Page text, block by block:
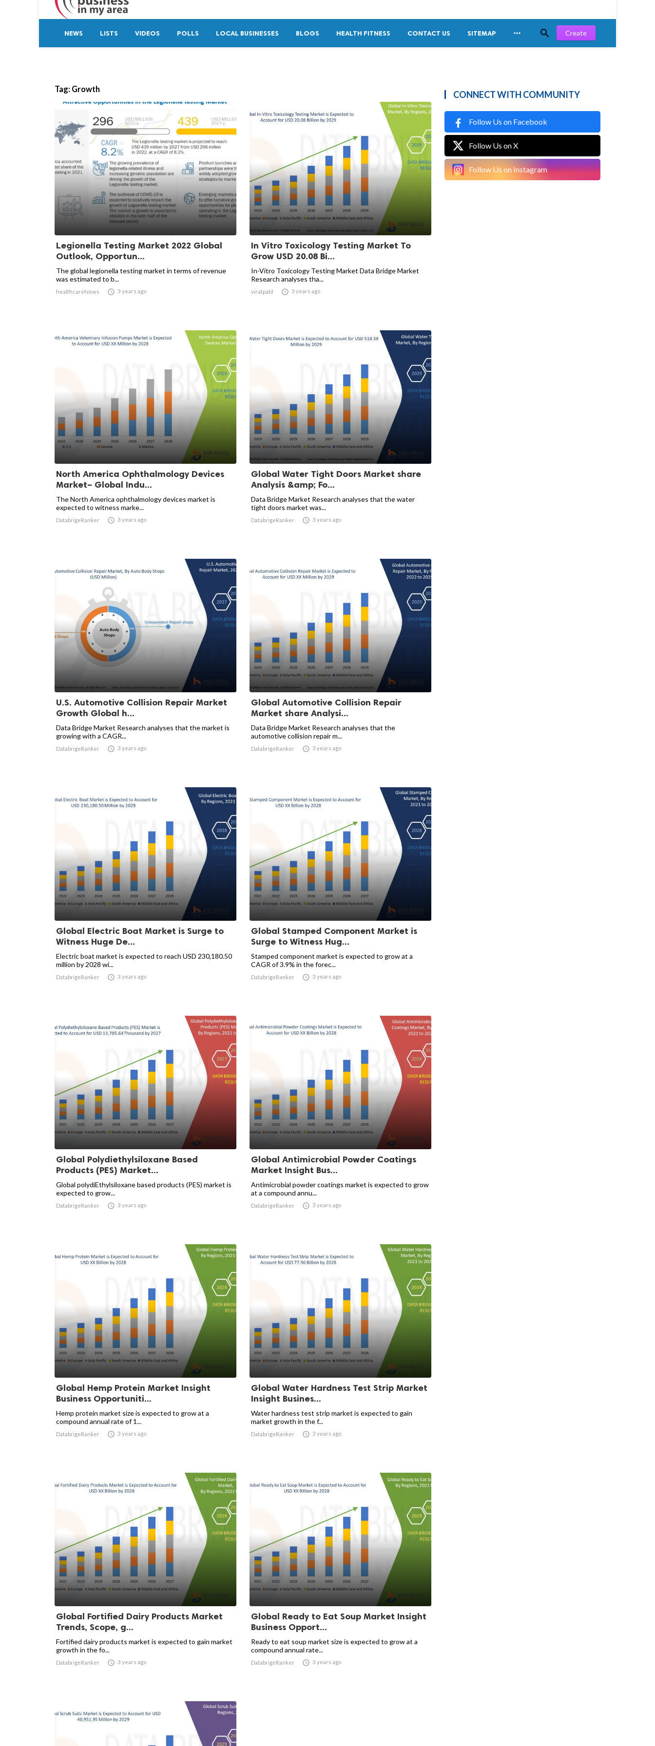
NEWS LISTS VIDEOS POLLS LOCAL BUSINESSES BLOGS HEALTH FITNESS CONTACT US SITEMAP   Create
Tag: Growth
Legionella Testing Market 2022 Global
Outlook, Opportun...
The global legionella testing market in terms of revenue
was estimated to b...
healthcareNews  3 years ago
In Vitro Toxicology Testing Market To
Grow USD 20.08 Bi...
In-Vitro Toxicology Testing Market Data Bridge Market
Research analyses tha...
viratpatil  3 years ago
North America Ophthalmology Devices
Market– Global Indu...
The North America ophthalmology devices market is
expected to witness marke...
DatabrigeRanker  3 years ago
Global Water Tight Doors Market share
Analysis &amp; Fo...
Data Bridge Market Research analyses that the water
tight doors market was...
DatabrigeRanker  3 years ago
U.S. Automotive Collision Repair Market
Growth Global h...
Data Bridge Market Research analyses that the market is
growing with a CAGR...
DatabrigeRanker  3 years ago
Global Automotive Collision Repair
Market share Analysi...
Data Bridge Market Research analyses that the
automotive collision repair m...
DatabrigeRanker  3 years ago
Global Electric Boat Market is Surge to
Witness Huge De...
Electric boat market is expected to reach USD 230,180.50
million by 2028 wi...
DatabrigeRanker  3 years ago
Global Stamped Component Market is
Surge to Witness Hug...
Stamped component market is expected to grow at a
CAGR of 3.9% in the forec...
DatabrigeRanker  3 years ago
Global Polydiethylsiloxane Based
Products (PES) Market...
Global polydiEthylsiloxane based products (PES) market is
expected to grow...
DatabrigeRanker  3 years ago
Global Antimicrobial Powder Coatings
Market Insight Bus...
Antimicrobial powder coatings market is expected to grow
at a compound annu...
DatabrigeRanker  3 years ago
Global Hemp Protein Market Insight
Business Opportuniti...
Hemp protein market size is expected to grow at a
compound annual rate of 1...
DatabrigeRanker  3 years ago
Global Water Hardness Test Strip Market
Insight Busines...
Water hardness test strip market is expected to gain
market growth in the f...
DatabrigeRanker  3 years ago
Global Fortified Dairy Products Market
Trends, Scope, g...
Fortified dairy products market is expected to gain market
growth in the fo...
DatabrigeRanker  3 years ago
Global Ready to Eat Soup Market Insight
Business Opport...
Ready to eat soup market size is expected to grow at a
compound annual rate...
DatabrigeRanker  3 years ago
CONNECT WITH COMMUNITY
Follow Us on Facebook
Follow Us on X
Follow Us on Instagram